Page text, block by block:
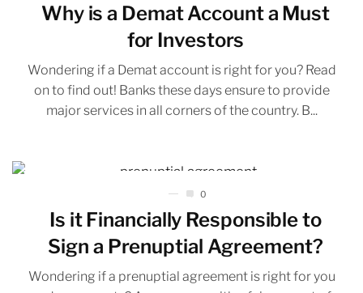
Why is a Demat Account a Must
for Investors
Wondering if a Demat account is right for you? Read
on to find out! Banks these days ensure to provide
major services in all corners of the country. B...
0
Is it Financially Responsible to
Sign a Prenuptial Agreement?
Wondering if a prenuptial agreement is right for you